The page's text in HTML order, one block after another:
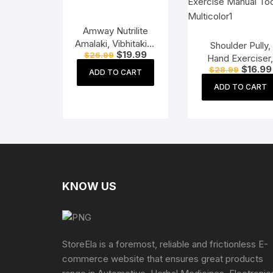
Amway Nutrilite
Amalaki, Vibhitaki &
Haritaki – 60N
Tablets
$26.99 Original
price
was:
$19.99Current
price
ADD TO CART
Shoulder Pully,
Hand Exerciser,
Acupressure
Roller, Finger
Multicolor
$28.99 Original
price
was:
$16.99
ADD TO CART
KNOW US
StoreEla is a foremost, reliable and frictionless E-
commerce website that ensures great products